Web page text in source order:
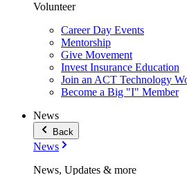
Volunteer
Career Day Events
Mentorship
Give Movement
Invest Insurance Education
Join an ACT Technology
Become a Big "I" Member
News
Back
News
News, Updates & more